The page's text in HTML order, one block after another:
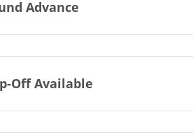
Advance
Off Available